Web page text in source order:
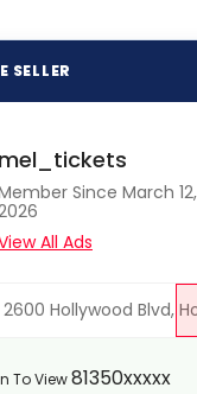
mel_tickets
Since March 12,
All Ads
2600 Hollywood Blvd,
To View81350xxxxx